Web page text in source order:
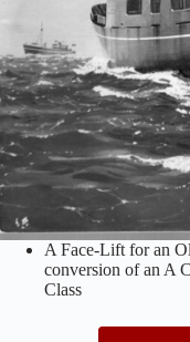
A Face-Lift for an
conversion of an A
Class